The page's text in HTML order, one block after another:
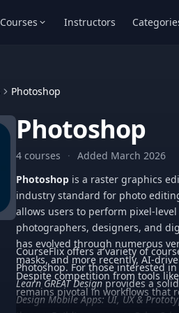
Courses Instructors
Photoshop
Photoshop
4 courses · Added March 2026
Photoshop is a raster graphics
industry standard for photo
allows users to perform pixel-
photographers, designers, and
has evolved through numerous
masks, and more recently, AI-
Despite competition from tools
remains pivotal in workflows that
CourseFlix offers a variety of
Photoshop. For those interested
Learn GREAT Designprovides a
Design Mobile Apps: UI, UX &